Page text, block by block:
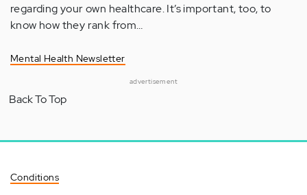
regarding your own healthcare. It’s important, too, to
know how they rank from…
Mental Health Newsletter
advertisement
Back To Top
Conditions